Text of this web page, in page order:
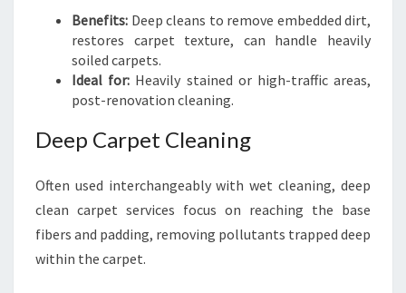
Benefits: Deep cleans to remove embedded dirt,
restores carpet texture, can handle heavily
soiled carpets.
Ideal for: Heavily stained or high-traffic areas,
post-renovation cleaning.
Deep Carpet Cleaning
Often used interchangeably with wet cleaning, deep
clean carpet services focus on reaching the base
fibers and padding, removing pollutants trapped deep
within the carpet.